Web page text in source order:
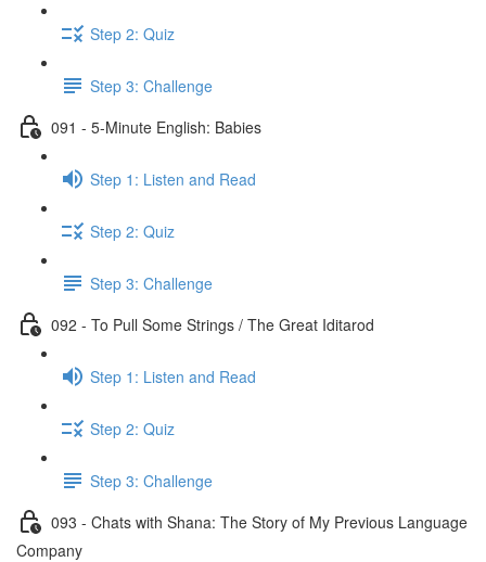
Step 2: Quiz
Step 3: Challenge
091 - 5-Minute English: Babies
Step 1: Listen and Read
Step 2: Quiz
Step 3: Challenge
092 - To Pull Some Strings / The Great Iditarod
Step 1: Listen and Read
Step 2: Quiz
Step 3: Challenge
093 - Chats with Shana: The Story of My Previous Language
Company